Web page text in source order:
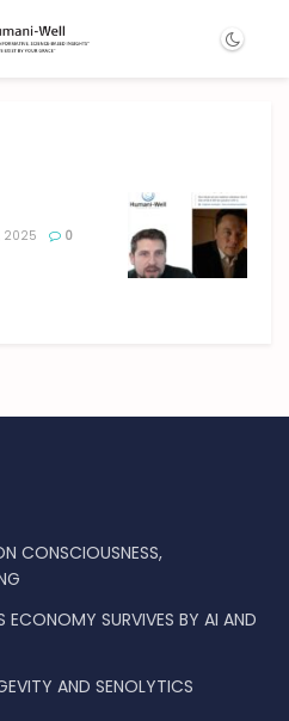
2025 0
CONSCIOUSNESS,
SURVIVES BY AI AND
AND SENOLYTICS